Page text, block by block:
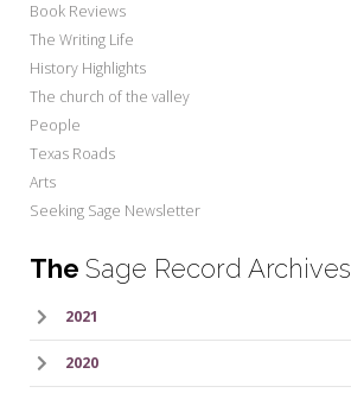
Book Reviews
The Writing Life
History Highlights
The church of the valley
People
Texas Roads
Arts
Seeking Sage Newsletter
The Sage Record Archives
2021
2020